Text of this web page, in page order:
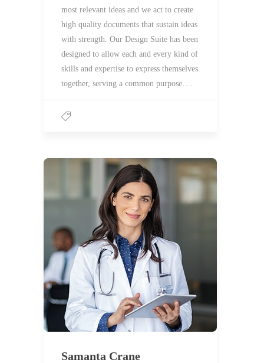
most relevant ideas and we act to create
high quality documents that sustain ideas
with strength. Our Design Suite has been
designed to allow each and every kind of
skills and expertise to express themselves
together, serving a common purpose….
Samanta Crane